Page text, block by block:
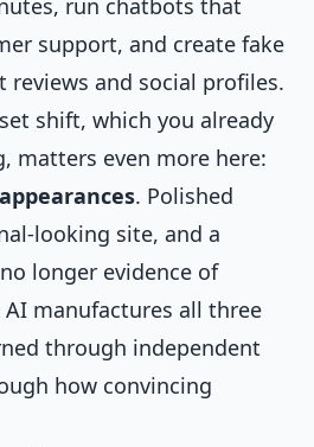
run chatbots that
support, and create fake
and social profiles.
shift, which you already
matters even more here:
. Polished
looking site, and a
longer evidence of
manufactures all three
through independent
how convincing